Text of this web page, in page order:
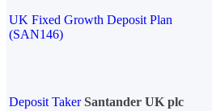
UK Fixed Growth Deposit Plan
(SAN146)
Deposit Taker Santander UK plc